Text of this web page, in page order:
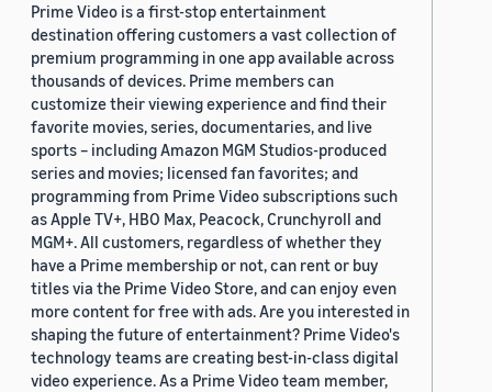
Prime Video is a first-stop entertainment
destination offering customers a vast collection of
premium programming in one app available across
thousands of devices. Prime members can
customize their viewing experience and find their
favorite movies, series, documentaries, and live
sports – including Amazon MGM Studios-produced
series and movies; licensed fan favorites; and
programming from Prime Video subscriptions such
as Apple TV+, HBO Max, Peacock, Crunchyroll and
MGM+. All customers, regardless of whether they
have a Prime membership or not, can rent or buy
titles via the Prime Video Store, and can enjoy even
more content for free with ads. Are you interested in
shaping the future of entertainment? Prime Video's
technology teams are creating best-in-class digital
video experience. As a Prime Video team member,